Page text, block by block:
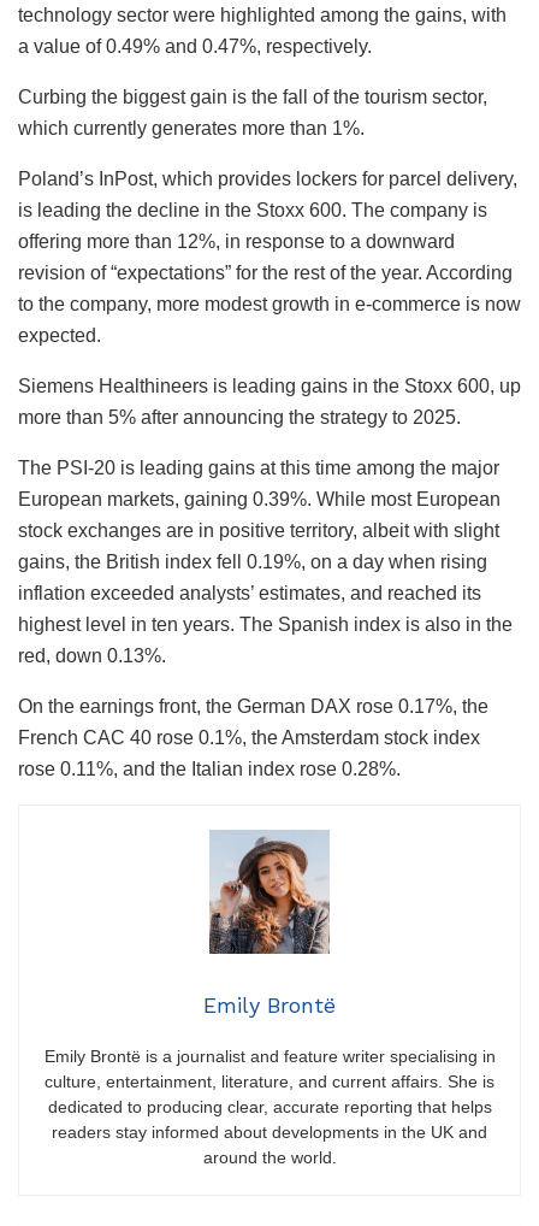
technology sector were highlighted among the gains, with
a value of 0.49% and 0.47%, respectively.
Curbing the biggest gain is the fall of the tourism sector,
which currently generates more than 1%.
Poland’s InPost, which provides lockers for parcel delivery,
is leading the decline in the Stoxx 600. The company is
offering more than 12%, in response to a downward
revision of “expectations” for the rest of the year. According
to the company, more modest growth in e-commerce is now
expected.
Siemens Healthineers is leading gains in the Stoxx 600, up
more than 5% after announcing the strategy to 2025.
The PSI-20 is leading gains at this time among the major
European markets, gaining 0.39%. While most European
stock exchanges are in positive territory, albeit with slight
gains, the British index fell 0.19%, on a day when rising
inflation exceeded analysts’ estimates, and reached its
highest level in ten years. The Spanish index is also in the
red, down 0.13%.
On the earnings front, the German DAX rose 0.17%, the
French CAC 40 rose 0.1%, the Amsterdam stock index
rose 0.11%, and the Italian index rose 0.28%.
Emily Brontë
Emily Brontë is a journalist and feature writer specialising in
culture, entertainment, literature, and current affairs. She is
dedicated to producing clear, accurate reporting that helps
readers stay informed about developments in the UK and
around the world.